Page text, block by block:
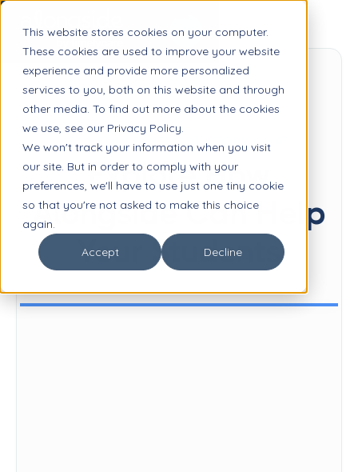
This website stores cookies on your computer.
These cookies are used to improve your website
experience and provide more personalized
services to you, both on this website and through
other media. To find out more about the cookies
we use, see our Privacy Policy.
We won't track your information when you visit
our site. But in order to comply with your
preferences, we'll have to use just one tiny cookie
so that you're not asked to make this choice
again.
Accept
Decline
SCHEDULE INTRODUCTORY CHAT
Explore How
Alongside Can Help
Your Students